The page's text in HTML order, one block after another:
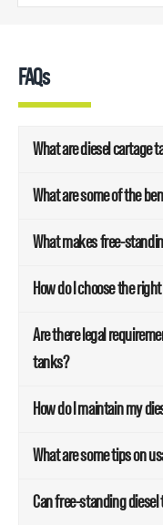
FAQs
What are diesel cartage
What are some of the
What makes free-
How do I choose the
Are there legal
tanks?
How do I maintain my
What are some tips on
Can free-standing